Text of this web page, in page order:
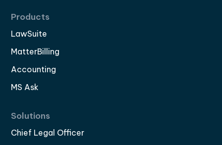
Products
LawSuite
MatterBilling
Accounting
MS Ask
Solutions
Chief Legal Officer